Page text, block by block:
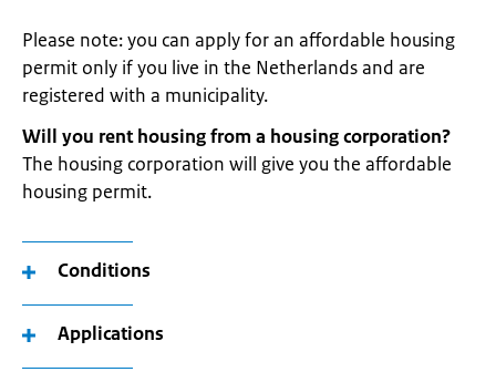
Please note: you can apply for an affordable housing
permit only if you live in the Netherlands and are
registered with a municipality.
Will you rent housing from a housing corporation?
The housing corporation will give you the affordable
housing permit.
Conditions
Applications